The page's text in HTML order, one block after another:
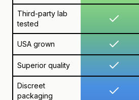
Third-party lab
tested
USA grown
Superior quality
Discreet
packaging